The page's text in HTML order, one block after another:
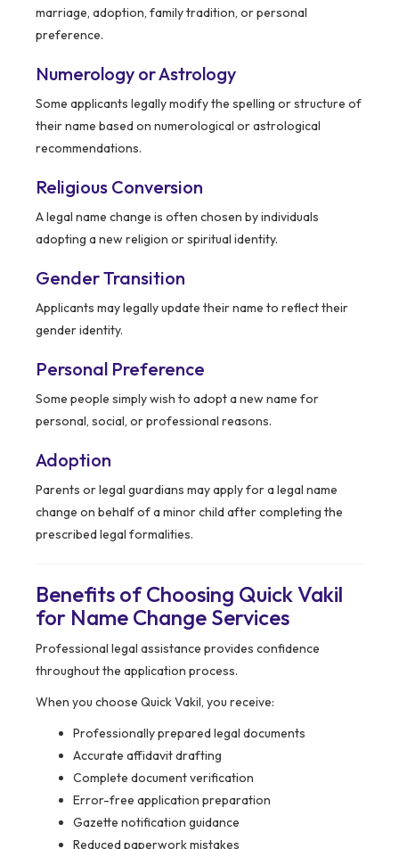
marriage, adoption, family tradition, or personal
preference.
Numerology or Astrology
Some applicants legally modify the spelling or structure of
their name based on numerological or astrological
recommendations.
Religious Conversion
A legal name change is often chosen by individuals
adopting a new religion or spiritual identity.
Gender Transition
Applicants may legally update their name to reflect their
gender identity.
Personal Preference
Some people simply wish to adopt a new name for
personal, social, or professional reasons.
Adoption
Parents or legal guardians may apply for a legal name
change on behalf of a minor child after completing the
prescribed legal formalities.
Benefits of Choosing Quick Vakil
for Name Change Services
Professional legal assistance provides confidence
throughout the application process.
When you choose Quick Vakil, you receive:
Professionally prepared legal documents
Accurate affidavit drafting
Complete document verification
Error-free application preparation
Gazette notification guidance
Reduced paperwork mistakes